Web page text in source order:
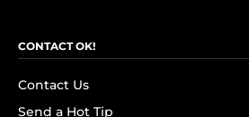
CONTACT OK!
Contact Us
Send a Hot Tip